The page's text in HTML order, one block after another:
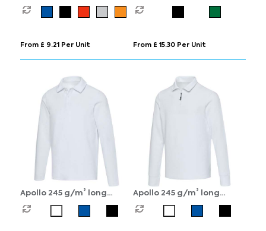
antibacterial short sleeve
From £ 9.21 Per Unit
women's polo
From £ 15.30 Per Unit
Apollo 245 g/m² long
sleeve unisex polo
Apollo 245 g/m² long
sleeve unisex half zip polo